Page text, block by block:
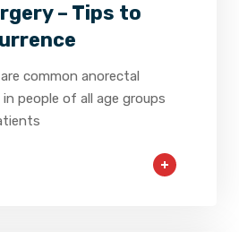
– Tips to
common anorectal
people of all age groups